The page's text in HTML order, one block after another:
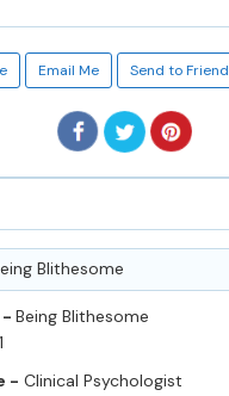
Email Me Send to Friend
Blithesome
- Being Blithesome
- Clinical Psychologist